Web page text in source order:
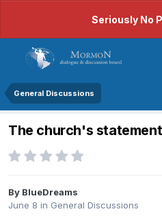
Seriously No
General Discussions
The church's
By BlueDreams
June 8 in General Discussions